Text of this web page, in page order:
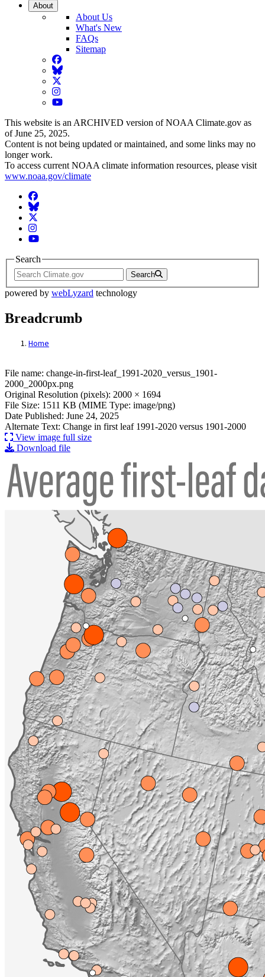
About
About Us
What's New
FAQs
Sitemap
Facebook
BlueSky
Twitter
Instagram
YouTube
This website is an ARCHIVED version of NOAA Climate.gov as
of June 25, 2025.
Content is not being updated or maintained, and some links may no
longer work.
To access current NOAA climate information resources, please visit
www.noaa.gov/climate
Facebook
BlueSky
Twitter
Instagram
YouTube
Search
Search
powered by webLyzard technology
Breadcrumb
Home
File: change-in-first-leaf_1991-
File name: change-in-first-leaf_1991-2020_versus_1901-
2000_2000px.png
Original Resolution (pixels): 2000 × 1694
File Size: 1511 KB (MIME Type: image/png)
Date Published: June 24, 2025
Alternate Text: Change in first leaf 1991-2020 versus 1901-2000
View image full size
Download file